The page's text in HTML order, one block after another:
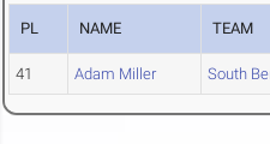
PL NAME TEAM
41 Adam Miller South